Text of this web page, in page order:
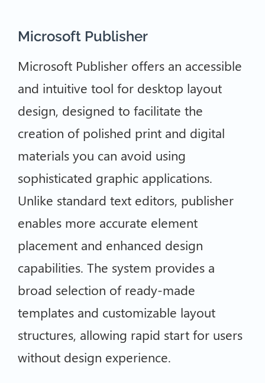
Microsoft Publisher
Microsoft Publisher offers an accessible
and intuitive tool for desktop layout
design, designed to facilitate the
creation of polished print and digital
materials you can avoid using
sophisticated graphic applications.
Unlike standard text editors, publisher
enables more accurate element
placement and enhanced design
capabilities. The system provides a
broad selection of ready-made
templates and customizable layout
structures, allowing rapid start for users
without design experience.